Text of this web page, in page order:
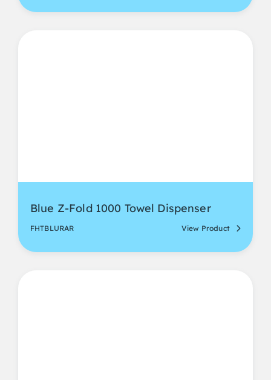
Blue Z-Fold 1000 Towel Dispenser
FHTBLURAR View Product